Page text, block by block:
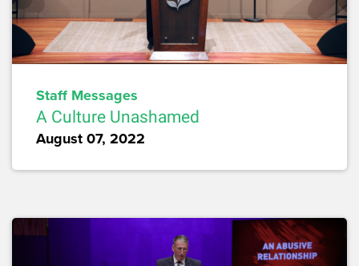
Staff Messages
A Culture Unashamed
August 07, 2022